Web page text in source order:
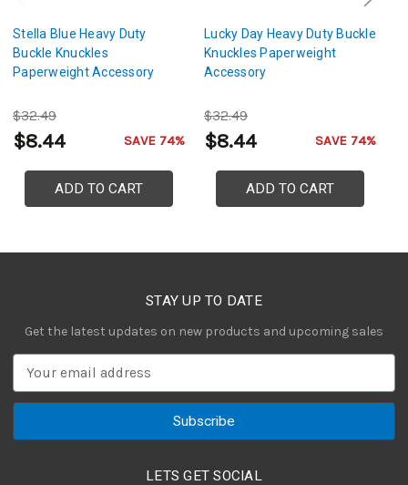
Stella Blue Heavy Duty
Buckle Knuckles
Paperweight Accessory
$32.49
$8.44 SAVE 74%
ADD TO CART
Lucky Day Heavy Duty Buckle
Knuckles Paperweight
Accessory
$32.49
$8.44 SAVE 74%
ADD TO CART
STAY UP TO DATE
Get the latest updates on new products and upcoming sales
a
LETS GET SOCIAL